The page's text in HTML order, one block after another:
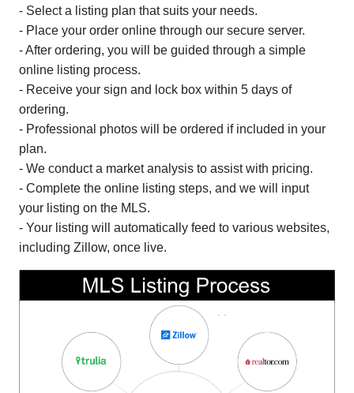
- Select a listing plan that suits your needs.
- Place your order online through our secure server.
- After ordering, you will be guided through a simple
online listing process.
- Receive your sign and lock box within 5 days of
ordering.
- Professional photos will be ordered if included in your
plan.
- We conduct a market analysis to assist with pricing.
- Complete the online listing steps, and we will input
your listing on the MLS.
- Your listing will automatically feed to various websites,
including Zillow, once live.